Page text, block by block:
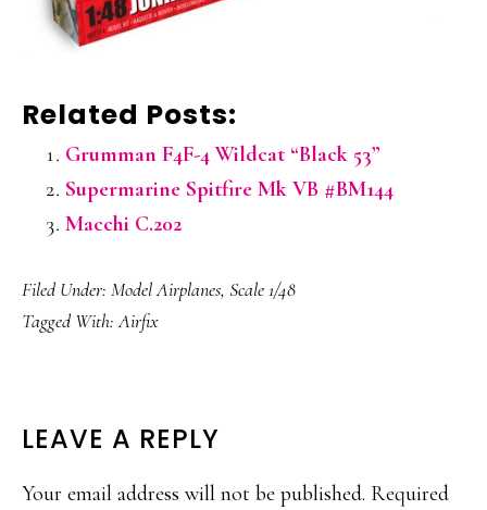
Related Posts:
Grumman F4F-4 Wildcat “Black 53”
Supermarine Spitfire Mk VB #BM144
Macchi C.202
Filed Under: Model Airplanes, Scale 1/48
Tagged With:Airfix
READER
INTERACTIONS
LEAVE A REPLY
Your email address will not be published. Required